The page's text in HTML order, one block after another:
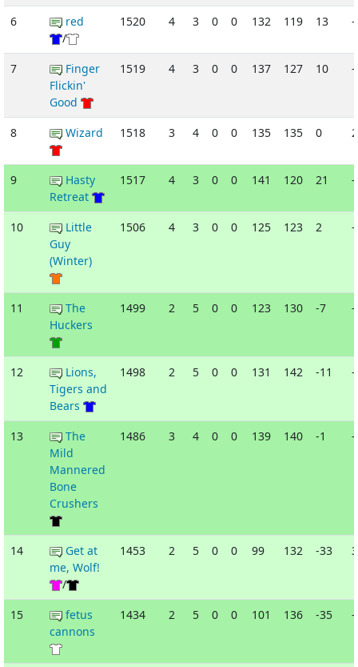
6
red
/
1520 4 3 0 0 132 119 13 -
7
Finger
Flickin'
Good
1519 4 3 0 0 137 127 10 -
8 Wizard 1518 3 4 0 0 135 135 0
9
Hasty
Retreat
1517 4 3 0 0 141 120 21 -
10
Little
Guy
(Winter)
1506 4 3 0 0 125 123 2 -
11
The
Huckers
1499 2 5 0 0 123 130 -7 -
12
Lions,
Tigers and
Bears
1498 2 5 0 0 131 142 -11 -
13
The
Mild
Mannered
Bone
Crushers
1486 3 4 0 0 139 140 -1 -
14
Get at
me, Wolf!
/
1453 2 5 0 0 99 132 -33
15
fetus
cannons
1434 2 5 0 0 101 136 -35 -